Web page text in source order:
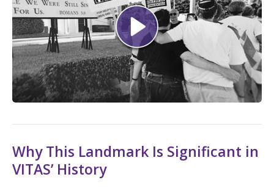
Why This Landmark Is Significant in
VITAS’ History